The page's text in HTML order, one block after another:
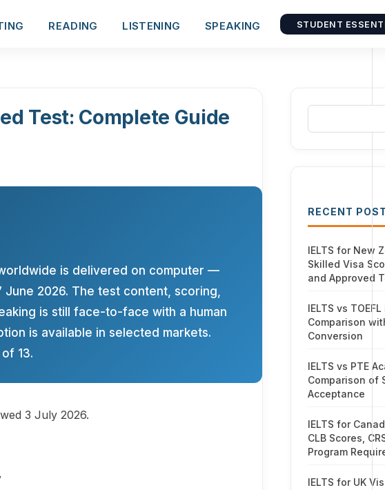
READING LISTENING SPEAKING STUDENT
Test: Complete Guide
is delivered on computer —
2026. The test content, scoring,
is still face-to-face with a human
is available in selected markets.
13.
3 July 2026.
RECENT
IELTS for New
Skilled Visa
and Approved
IELTS vs
Comparison
Conversion
IELTS vs PTE
Comparison of
Acceptance
IELTS for
CLB Scores,
Program
IELTS for UK